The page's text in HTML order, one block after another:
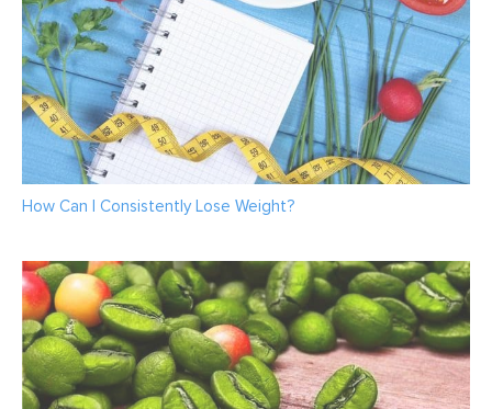
How Can I Consistently Lose Weight?